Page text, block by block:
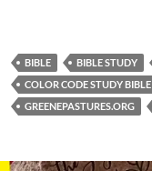
BIBLE BIBLE STUDY
COLOR CODE STUDY BIBLE
GREENEPASTURES.ORG